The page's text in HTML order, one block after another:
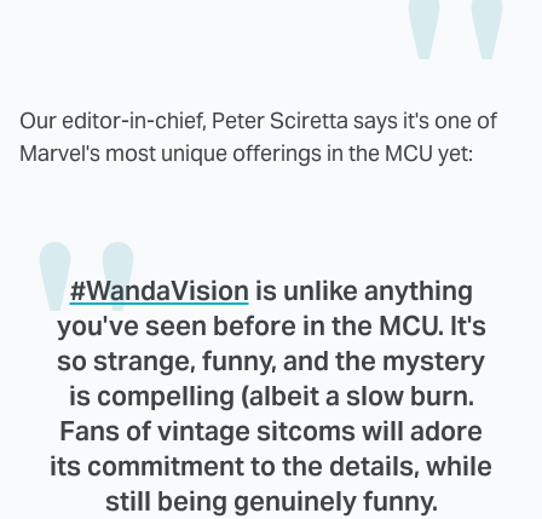
Our editor-in-chief, Peter Sciretta says it's one of
Marvel's most unique offerings in the MCU yet:
#WandaVision is unlike anything
you've seen before in the MCU. It's
so strange, funny, and the mystery
is compelling (albeit a slow burn.
Fans of vintage sitcoms will adore
its commitment to the details, while
still being genuinely funny.